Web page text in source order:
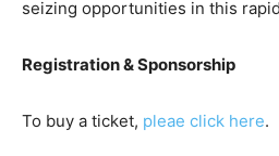
seizing opportunities in this
Registration & Sponsorship
To buy a ticket, pleae click here.